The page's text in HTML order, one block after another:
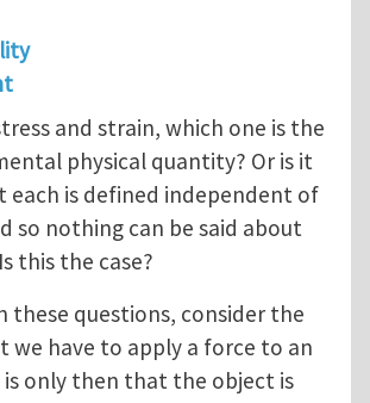
and strain, which one is the
physical quantity? Or is it
each is defined independent of
so nothing can be said about
this the case?
these questions, consider the
have to apply a force to an
only then that the object is